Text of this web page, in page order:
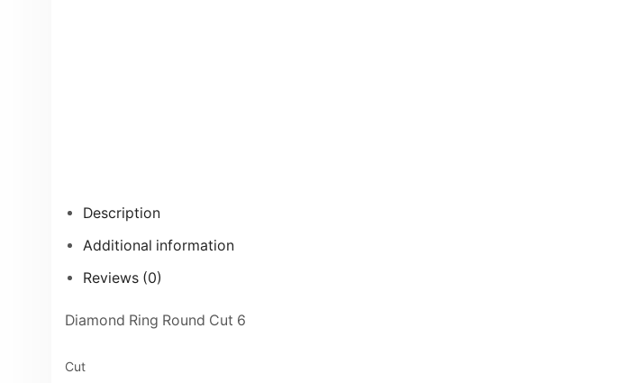
Description
Additional information
Reviews (0)
Diamond Ring Round Cut 6
Cut